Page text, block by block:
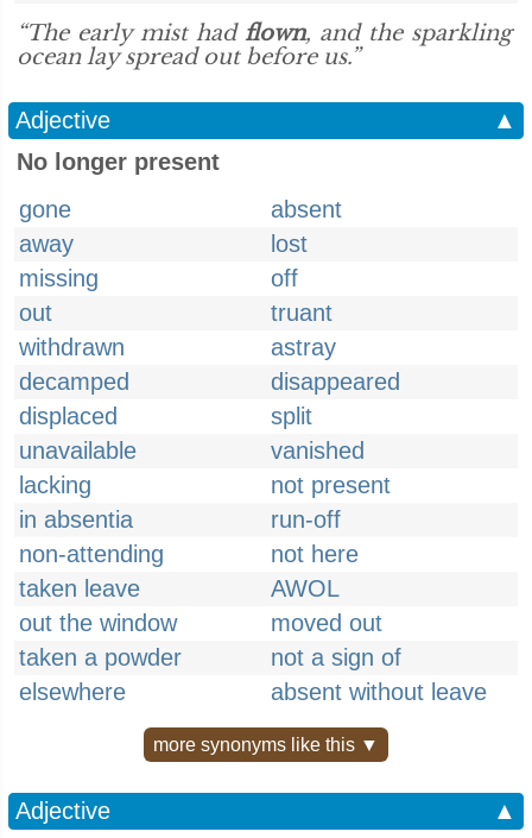
“The early mist had flown, and the sparkling
ocean lay spread out before us.”
Adjective
▲
No longer present
gone
absent
away
lost
missing
off
out
truant
withdrawn
astray
decamped
disappeared
displaced
split
unavailable
vanished
lacking
not present
in absentia
run-off
non-attending
not here
taken leave
AWOL
out the window
moved out
taken a powder
not a sign of
elsewhere
absent without leave
more synonyms like this ▼
Adjective
▲